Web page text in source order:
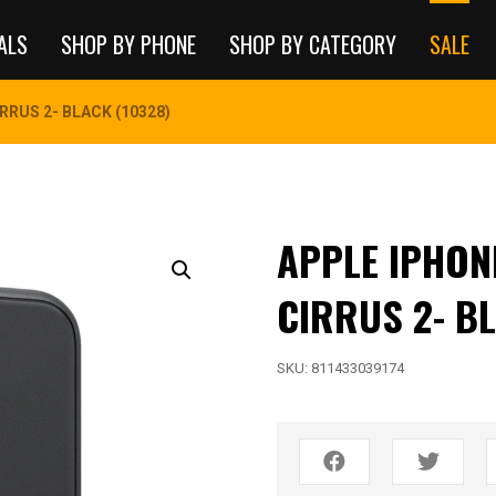
SHOP BY PHONE SHOP BY CATEGORY SALE
2- BLACK (10328)
APPLE
CIRRUS 2-
SKU: 811433039174